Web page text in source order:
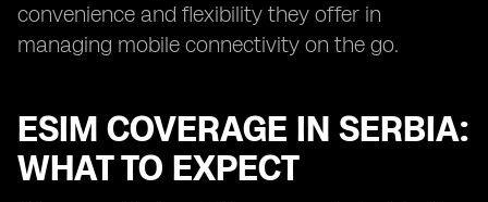
convenience and flexibility they offer in
managing mobile connectivity on the go.
ESIM COVERAGE IN SERBIA:
WHAT TO EXPECT